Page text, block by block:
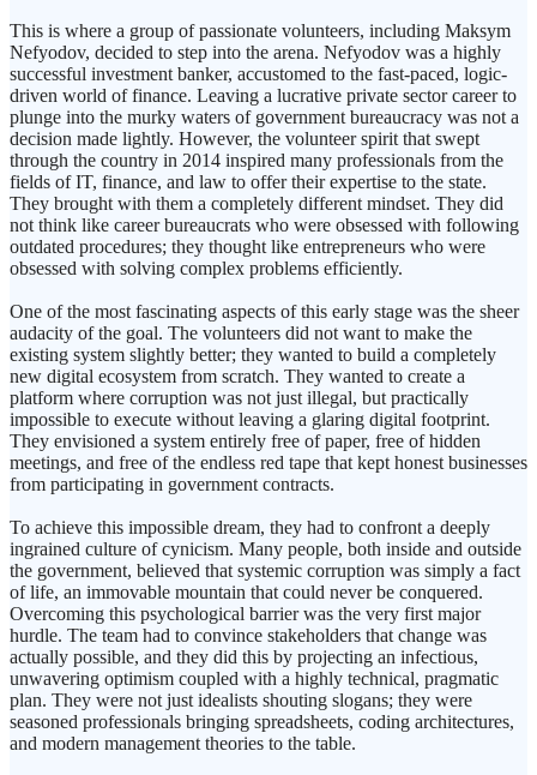
This is where a group of passionate volunteers, including Maksym
Nefyodov, decided to step into the arena. Nefyodov was a highly
successful investment banker, accustomed to the fast-paced, logic-
driven world of finance. Leaving a lucrative private sector career to
plunge into the murky waters of government bureaucracy was not a
decision made lightly. However, the volunteer spirit that swept
through the country in 2014 inspired many professionals from the
fields of IT, finance, and law to offer their expertise to the state.
They brought with them a completely different mindset. They did
not think like career bureaucrats who were obsessed with following
outdated procedures; they thought like entrepreneurs who were
obsessed with solving complex problems efficiently.
One of the most fascinating aspects of this early stage was the sheer
audacity of the goal. The volunteers did not want to make the
existing system slightly better; they wanted to build a completely
new digital ecosystem from scratch. They wanted to create a
platform where corruption was not just illegal, but practically
impossible to execute without leaving a glaring digital footprint.
They envisioned a system entirely free of paper, free of hidden
meetings, and free of the endless red tape that kept honest businesses
from participating in government contracts.
To achieve this impossible dream, they had to confront a deeply
ingrained culture of cynicism. Many people, both inside and outside
the government, believed that systemic corruption was simply a fact
of life, an immovable mountain that could never be conquered.
Overcoming this psychological barrier was the very first major
hurdle. The team had to convince stakeholders that change was
actually possible, and they did this by projecting an infectious,
unwavering optimism coupled with a highly technical, pragmatic
plan. They were not just idealists shouting slogans; they were
seasoned professionals bringing spreadsheets, coding architectures,
and modern management theories to the table.